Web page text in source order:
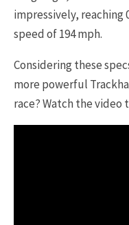
impressively, reaching
speed of 194 mph.
Considering these
more powerful
race? Watch the video